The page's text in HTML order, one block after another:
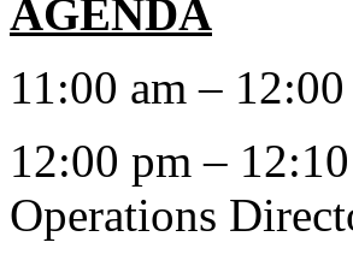
AGENDA
11:00 am –
12:00 pm –
Operations